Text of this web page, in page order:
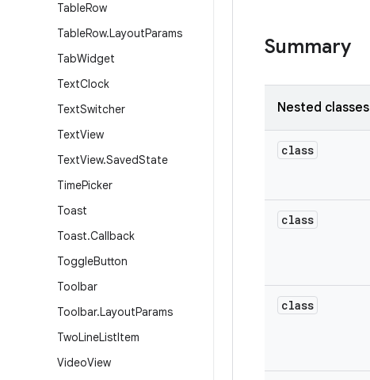
TableRow
TableRow.LayoutParams
TabWidget
TextClock
TextSwitcher
TextView
TextView.SavedState
TimePicker
Toast
Toast.Callback
ToggleButton
Toolbar
Toolbar.LayoutParams
TwoLineListItem
VideoView
Summary
Nested classes
class
class
class